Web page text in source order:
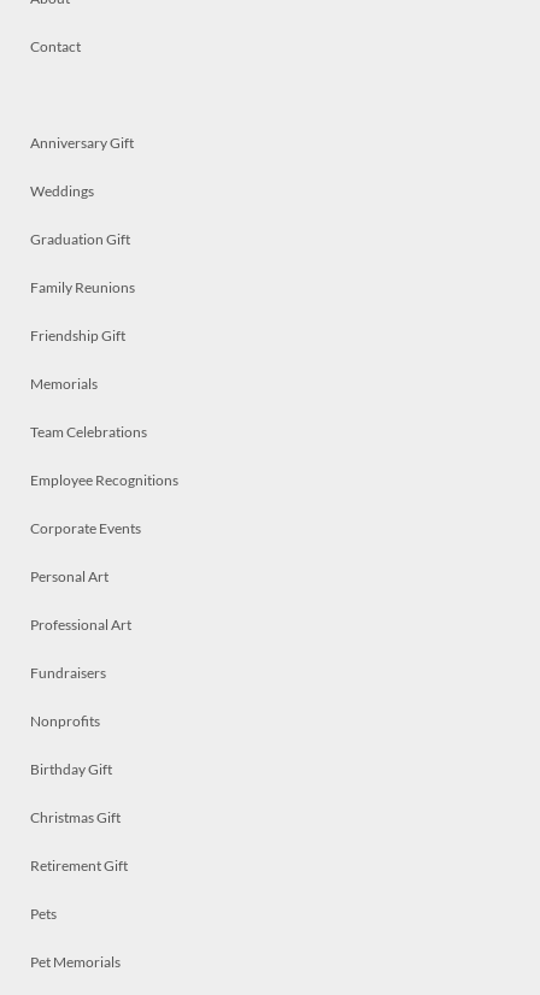
Contact
Anniversary Gift
Weddings
Graduation Gift
Family Reunions
Friendship Gift
Memorials
Team Celebrations
Employee Recognitions
Corporate Events
Personal Art
Professional Art
Fundraisers
Nonprofits
Birthday Gift
Christmas Gift
Retirement Gift
Pets
Pet Memorials